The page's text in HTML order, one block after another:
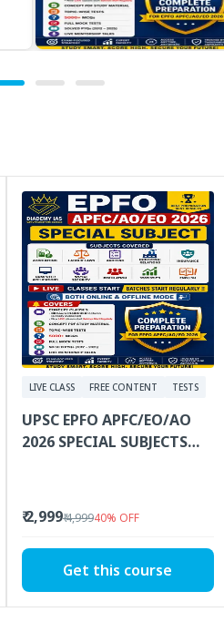
LIVE CLASS FREE CONTENT TESTS
UPSC EPFO APFC/EO/AO
2026 SPECIAL SUBJECTS
₹ 2,999₹ 4,99940% OFF
Get this course